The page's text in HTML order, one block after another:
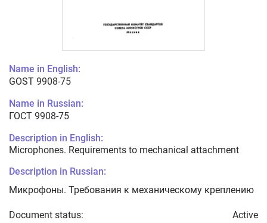
Name in English:
GOST 9908-75
Name in Russian:
ГОСТ 9908-75
Description in English:
Microphones. Requirements to mechanical attachment
Description in Russian:
Микрофоны. Требования к механическому креплению
Document status: Active